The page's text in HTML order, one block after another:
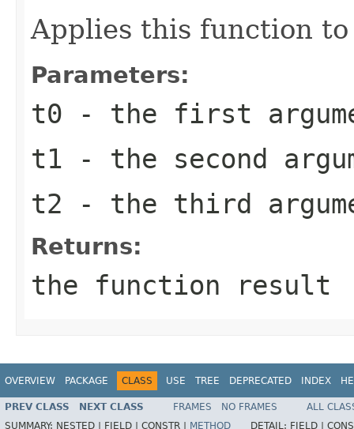
Applies this function
Parameters:
t0 - the first
t1 - the second
t2 - the third
Returns:
the function result
OVERVIEW PACKAGE CLASS USE TREE DEPRECATED INDEX
PREV CLASS NEXT CLASS FRAMES NO FRAMES
ALL
SUMMARY: NESTED | FIELD | CONSTR | METHOD DETAIL: FIELD |